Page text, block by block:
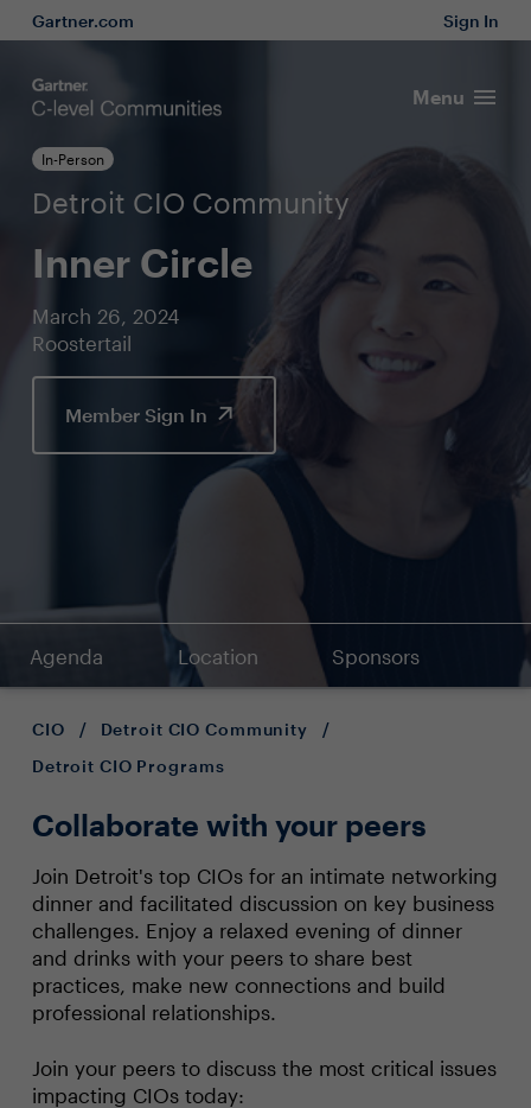
Gartner.com Sign In
Menu
In-Person
Detroit CIO Community
Inner Circle
March 26, 2024
Roostertail
Member Sign In
Agenda Location Sponsors
CIO / Detroit CIO Community
/
Detroit CIO Programs
Collaborate with your peers
Join Detroit's top CIOs for an intimate networking
dinner and facilitated discussion on key business
challenges. Enjoy a relaxed evening of dinner
and drinks with your peers to share best
practices, make new connections and build
professional relationships.
Join your peers to discuss the most critical issues
impacting CIOs today: